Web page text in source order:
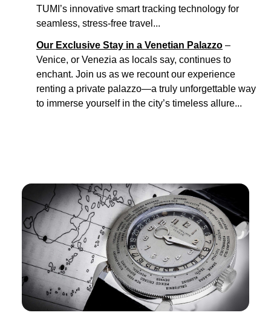
TUMI’s innovative smart tracking technology for
seamless, stress-free travel...
Our Exclusive Stay in a Venetian Palazzo –
Venice, or Venezia as locals say, continues to
enchant. Join us as we recount our experience
renting a private palazzo—a truly unforgettable way
to immerse yourself in the city’s timeless allure...